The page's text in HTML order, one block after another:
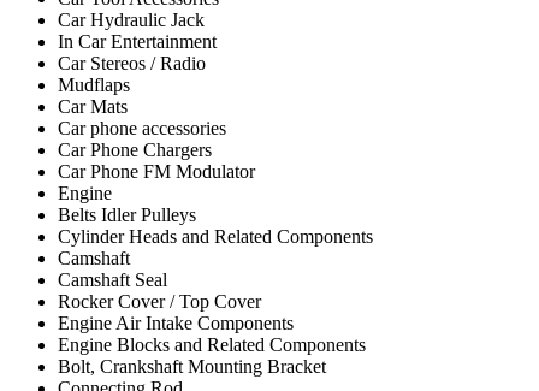
Car Hydraulic Jack
In Car Entertainment
Car Stereos / Radio
Mudflaps
Car Mats
Car phone accessories
Car Phone Chargers
Car Phone FM Modulator
Engine
Belts Idler Pulleys
Cylinder Heads and Related Components
Camshaft
Camshaft Seal
Rocker Cover / Top Cover
Engine Air Intake Components
Engine Blocks and Related Components
Bolt, Crankshaft Mounting Bracket